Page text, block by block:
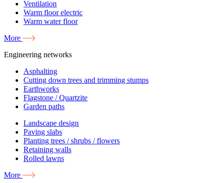
Ventilation
Warm floor electric
Warm water floor
More
Engineering networks
Asphalting
Cutting down trees and trimming stumps
Earthworks
Flagstone / Quartzite
Garden paths
Landscape design
Paving slabs
Planting trees / shrubs / flowers
Retaining walls
Rolled lawns
More